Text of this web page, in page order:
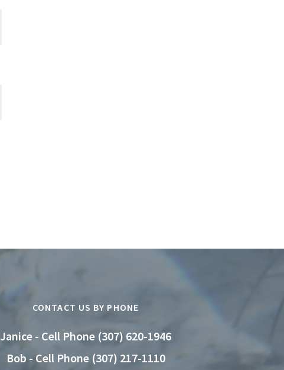
CONTACT US BY PHONE
Janice - Cell Phone (307) 620-1946
Bob - Cell Phone (307) 217-1110